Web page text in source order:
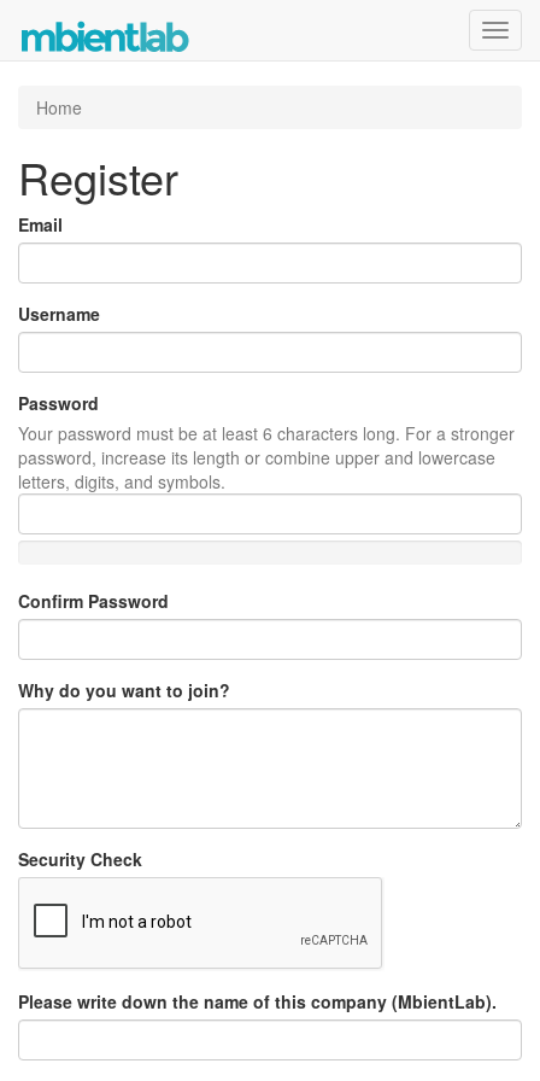
Home
Register
Email
Username
Password
Your password must be at least 6 characters long. For a stronger
password, increase its length or combine upper and lowercase
letters, digits, and symbols.
Confirm Password
Why do you want to join?
Security Check
Please write down the name of this company (MbientLab).